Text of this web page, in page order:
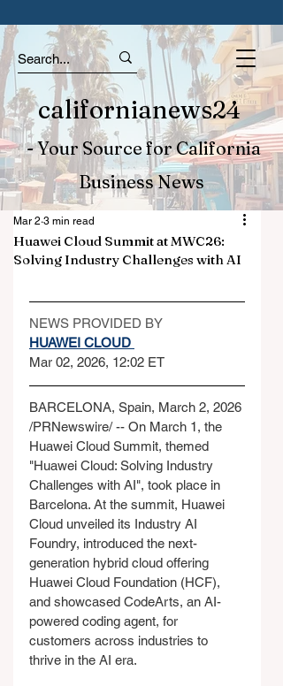
californianews24
- Your Source for California
Business News
Huawei Cloud Summit at MWC26:
Solving Industry Challenges with AI
Mar 2 3 min read
NEWS PROVIDED BY
HUAWEI CLOUD
Mar 02, 2026, 12:02 ET
BARCELONA, Spain, March 2, 2026
/PRNewswire/ -- On March 1, the
Huawei Cloud Summit, themed
"Huawei Cloud: Solving Industry
Challenges with AI", took place in
Barcelona. At the summit, Huawei
Cloud unveiled its Industry AI
Foundry, introduced the next-
generation hybrid cloud offering
Huawei Cloud Foundation (HCF),
and showcased CodeArts, an AI-
powered coding agent, for
customers across industries to
thrive in the AI era.